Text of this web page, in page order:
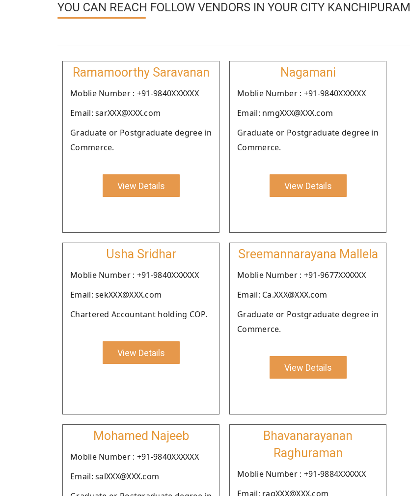
YOU CAN REACH FOLLOW VENDORS IN YOUR CITY KANCHIPURAM
Ramamoorthy Saravanan
Moblie Number : +91-9840XXXXXX
Email: sarXXX@XXX.com
Graduate or Postgraduate degree in
Commerce.
View Details
Nagamani
Moblie Number : +91-9840XXXXXX
Email: nmgXXX@XXX.com
Graduate or Postgraduate degree in
Commerce.
View Details
Usha Sridhar
Moblie Number : +91-9840XXXXXX
Email: sekXXX@XXX.com
Chartered Accountant holding COP.
View Details
Sreemannarayana Mallela
Moblie Number : +91-9677XXXXXX
Email: Ca.XXX@XXX.com
Graduate or Postgraduate degree in
Commerce.
View Details
Mohamed Najeeb
Moblie Number : +91-9840XXXXXX
Email: salXXX@XXX.com
Bhavanarayanan
Raghuraman
Moblie Number : +91-9884XXXXXX
Email: ragXXX@XXX.com